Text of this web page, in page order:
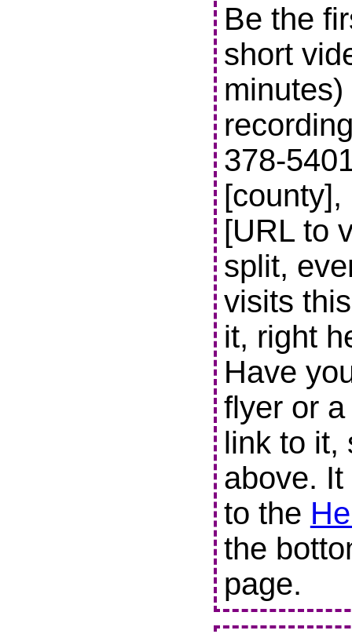
Be the
short
378-
[county],
[URL to
split,
visits
it, right
Have
flyer or
link to it,
above.
to the
the
page.